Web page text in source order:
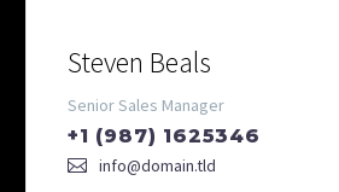
Steven Beals
Senior Sales Manager
+1 (987) 1625346
info@domain.tld